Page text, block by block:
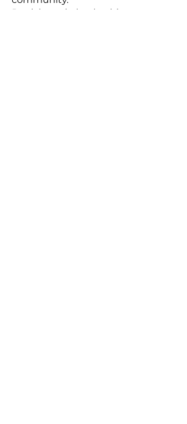
Participate in leadership